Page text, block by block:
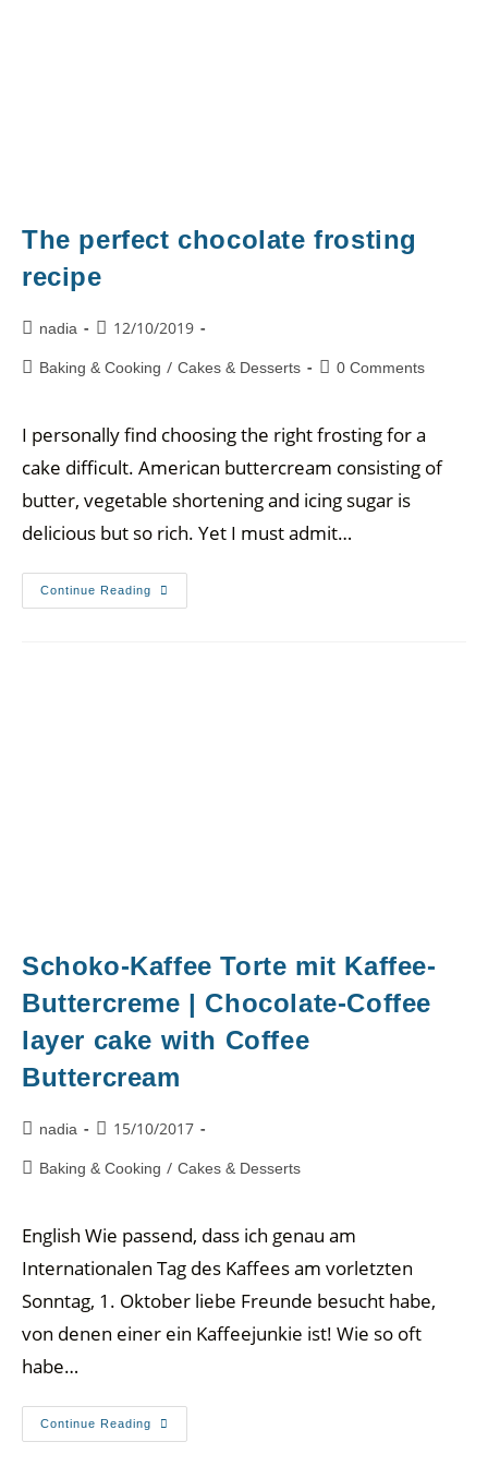
The perfect chocolate frosting
recipe
nadia 12/10/2019
Baking & Cooking / Cakes & Desserts 0 Comments
I personally find choosing the right frosting for a
cake difficult. American buttercream consisting of
butter, vegetable shortening and icing sugar is
delicious but so rich. Yet I must admit…
Continue Reading
Schoko-Kaffee Torte mit Kaffee-
Buttercreme | Chocolate-Coffee
layer cake with Coffee
Buttercream
nadia 15/10/2017
Baking & Cooking / Cakes & Desserts
English Wie passend, dass ich genau am
Internationalen Tag des Kaffees am vorletzten
Sonntag, 1. Oktober liebe Freunde besucht habe,
von denen einer ein Kaffeejunkie ist! Wie so oft
habe…
Continue Reading